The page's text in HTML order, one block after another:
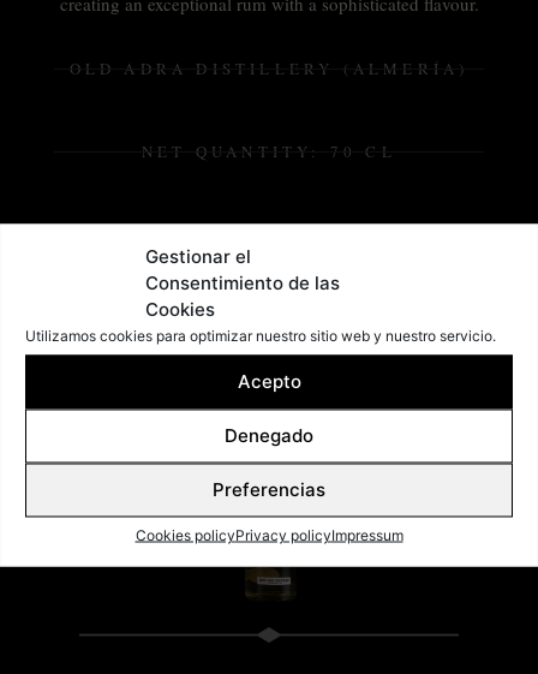
Gestionar el
Consentimiento de las
Cookies
Utilizamos cookies para optimizar nuestro sitio web y nuestro servicio.
Acepto
Denegado
Preferencias
Cookies policyPrivacy policyImpressum
OLD ADRA DISTILLERY (ALMERÍA)
NET QUANTITY: 70 CL